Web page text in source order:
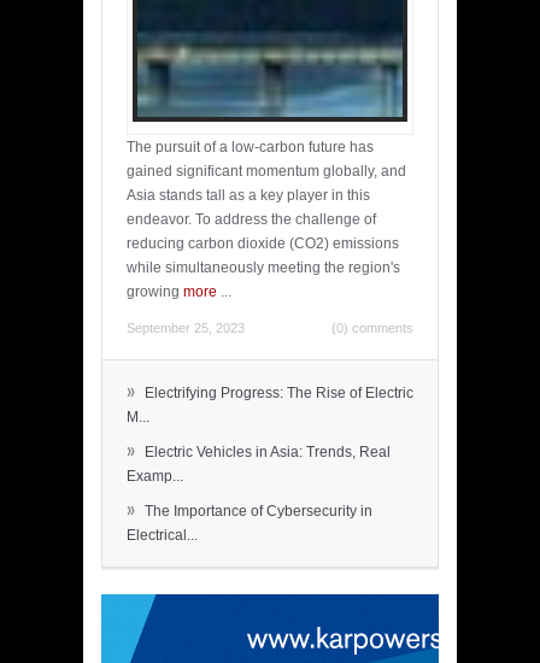
The pursuit of a low-carbon future has
gained significant momentum globally, and
Asia stands tall as a key player in this
endeavor. To address the challenge of
reducing carbon dioxide (CO2) emissions
while simultaneously meeting the region's
growing more ...
September 25, 2023 (0) comments
»
Electrifying Progress: The Rise of Electric
M...
»
Electric Vehicles in Asia: Trends, Real
Examp...
» The Importance of Cybersecurity in
Electrical...